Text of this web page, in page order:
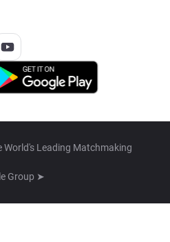
Leading Matchmaking
Group ➤